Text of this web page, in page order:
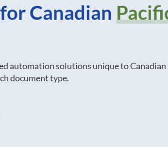
Canadian
automation solutions unique to Canadian
document type.